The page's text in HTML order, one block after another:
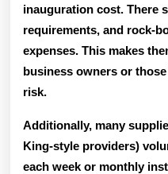
inauguration cost. There
requirements, and rock-
expenses. This makes
business owners or
risk.
Additionally, many
King-style providers)
each week or monthly